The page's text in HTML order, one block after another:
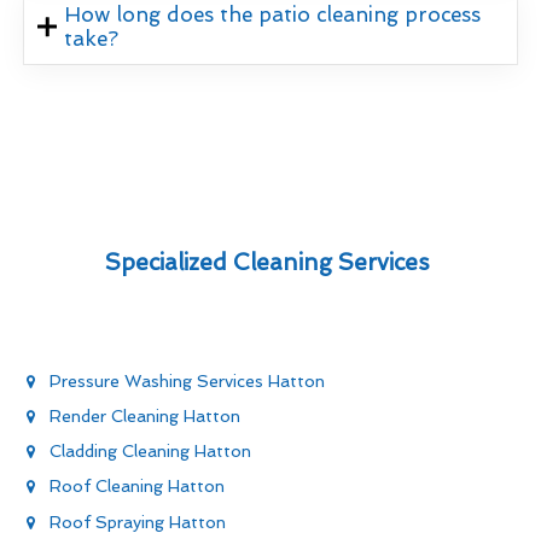
How long does the patio cleaning process
take?
Specialized Cleaning Services
Pressure Washing Services Hatton
Render Cleaning Hatton
Cladding Cleaning Hatton
Roof Cleaning Hatton
Roof Spraying Hatton